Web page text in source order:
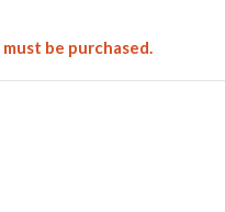
be purchased.